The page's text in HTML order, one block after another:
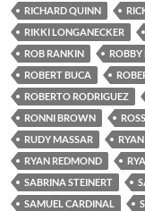
RICHARD QUINN
RIKKI LONGANECKER
ROB RANKIN
ROBERT BUCA
ROBERTO RODRIGUEZ
RONNI BROWN
RUDY MASSAR
RYAN REDMOND
SABRINA STEINERT
SAMUEL CARDINAL